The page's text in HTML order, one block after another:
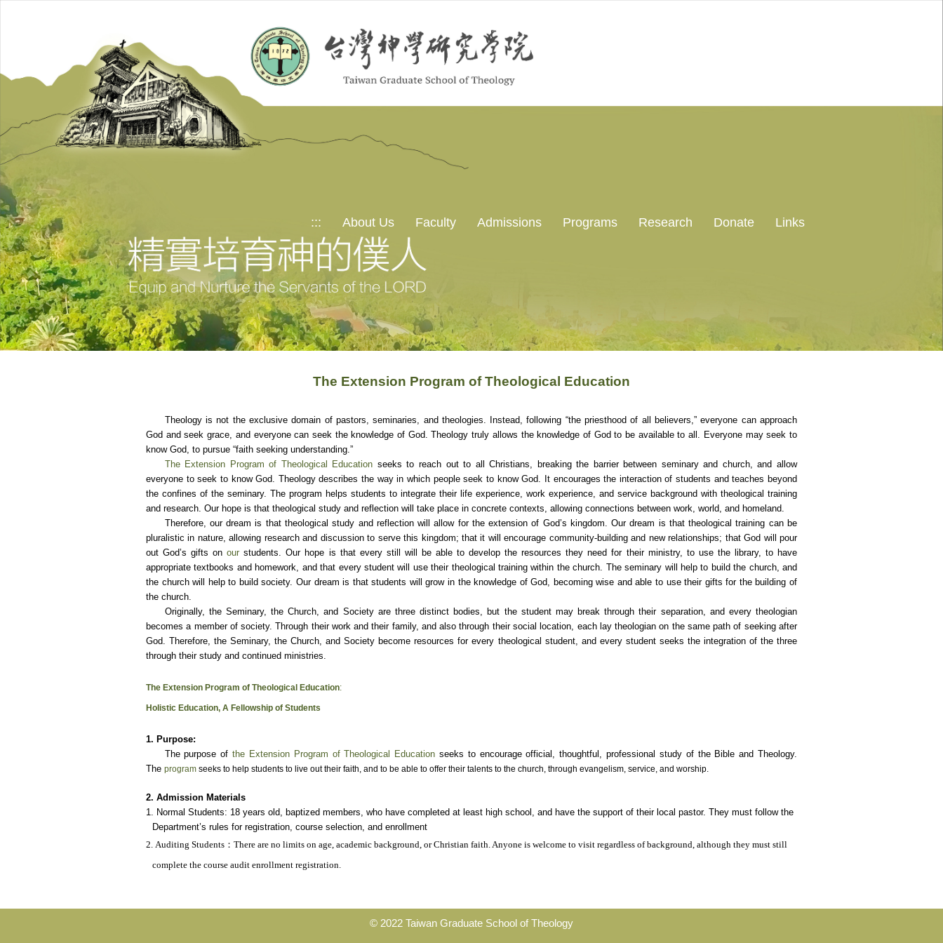
區
::: About Us Faculty Admissions Programs Research Donate Links
The Extension Program of Theological Education
Theology is not the exclusive domain of pastors, seminaries, and theologies. Instead, following “the priesthood of all believers,” everyone can approach
God and seek grace, and everyone can seek the knowledge of God. Theology truly allows the knowledge of God to be available to all. Everyone may seek to
know God, to pursue “faith seeking understanding.”
The Extension Program of Theological Education seeks to reach out to all Christians, breaking the barrier between seminary and church, and allow
everyone to seek to know God. Theology describes the way in which people seek to know God. It encourages the interaction of students and teaches beyond
the confines of the seminary. The program helps students to integrate their life experience, work experience, and service background with theological training
and research. Our hope is that theological study and reflection will take place in concrete contexts, allowing connections between work, world, and homeland.
Therefore, our dream is that theological study and reflection will allow for the extension of God’s kingdom. Our dream is that theological training can be
pluralistic in nature, allowing research and discussion to serve this kingdom; that it will encourage community-building and new relationships; that God will pour
out God’s gifts onourstudents. Our hope is that every still will be able to develop the resources they need for their ministry, to use the library, to have
appropriate textbooks and homework, and that every student will use their theological training within the church. The seminary will help to build the church, and
the church will help to build society. Our dream is that students will grow in the knowledge of God, becoming wise and able to use their gifts for the building of
the church.
Originally, the Seminary, the Church, and Society are three distinct bodies, but the student may break through their separation, and every theologian
becomes a member of society. Through their work and their family, and also through their social location, each lay theologian on the same path of seeking after
God. Therefore, the Seminary, the Church, and Society become resources for every theological student, and every student seeks the integration of the three
through their study and continued ministries.
The Extension Program of Theological Education:
Holistic Education, A Fellowship of Students
1. Purpose:
The purpose ofthe Extension Program of Theological Educationseeks to encourage official, thoughtful, professional study of the Bible and Theology.
The program seeks to help students to live out their faith, and to be able to offer their talents to the church, through evangelism, service, and worship.
2. Admission Materials
1. Normal Students: 18 years old, baptized members, who have completed at least high school, and have the support of their local pastor. They must follow the
Department’s rules for registration, course selection, and enrollment
2. Auditing Students ： There are no limits on age, academic background, or Christian faith. Anyone is welcome to visit regardless of background, although they must still
complete the course audit enrollment registration.
© 2022 Taiwan Graduate School of Theology